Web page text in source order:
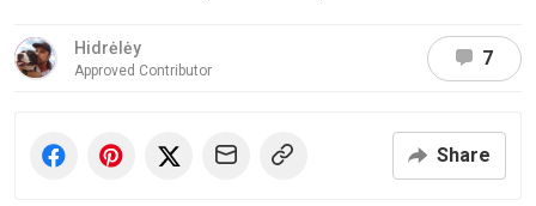
Hidrėlėy
Approved Contributor
7
Share